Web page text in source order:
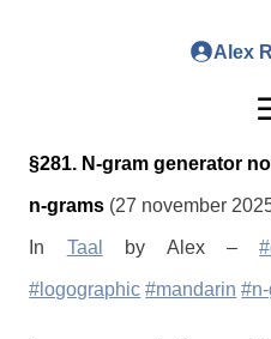
Alex
§281. N-gram generator
n-grams (27 november
In Taal by Alex –
#logographic #mandarin